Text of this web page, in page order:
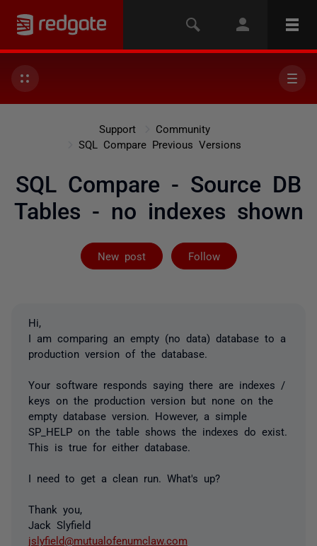
Support
Community
SQL Compare Previous Versions
SQL Compare - Source DB
Tables - no indexes shown
New post Follow
Followed by 2
Hi,
I am comparing an empty (no data) database to a
production version of the database.
Your software responds saying there are indexes /
keys on the production version but none on the
empty database version. However, a simple
SP_HELP on the table shows the indexes do exist.
This is true for either database.
I need to get a clean run. What's up?
Thank you,
Jack Slyfield
jslyfield@mutualofenumclaw.com